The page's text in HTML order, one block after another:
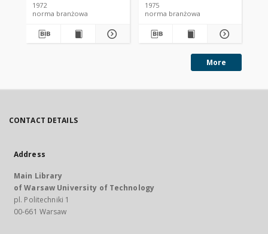
1972
norma branżowa
1975
norma branżowa
More
CONTACT DETAILS
Address
Main Library
of Warsaw University of Technology
pl. Politechniki 1
00-661 Warsaw